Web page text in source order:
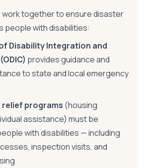
work together to ensure disaster
people with disabilities:
Disability Integration and
provides guidance and
to state and local emergency
relief programs (housing
assistance) must be
with disabilities — including
inspection visits, and